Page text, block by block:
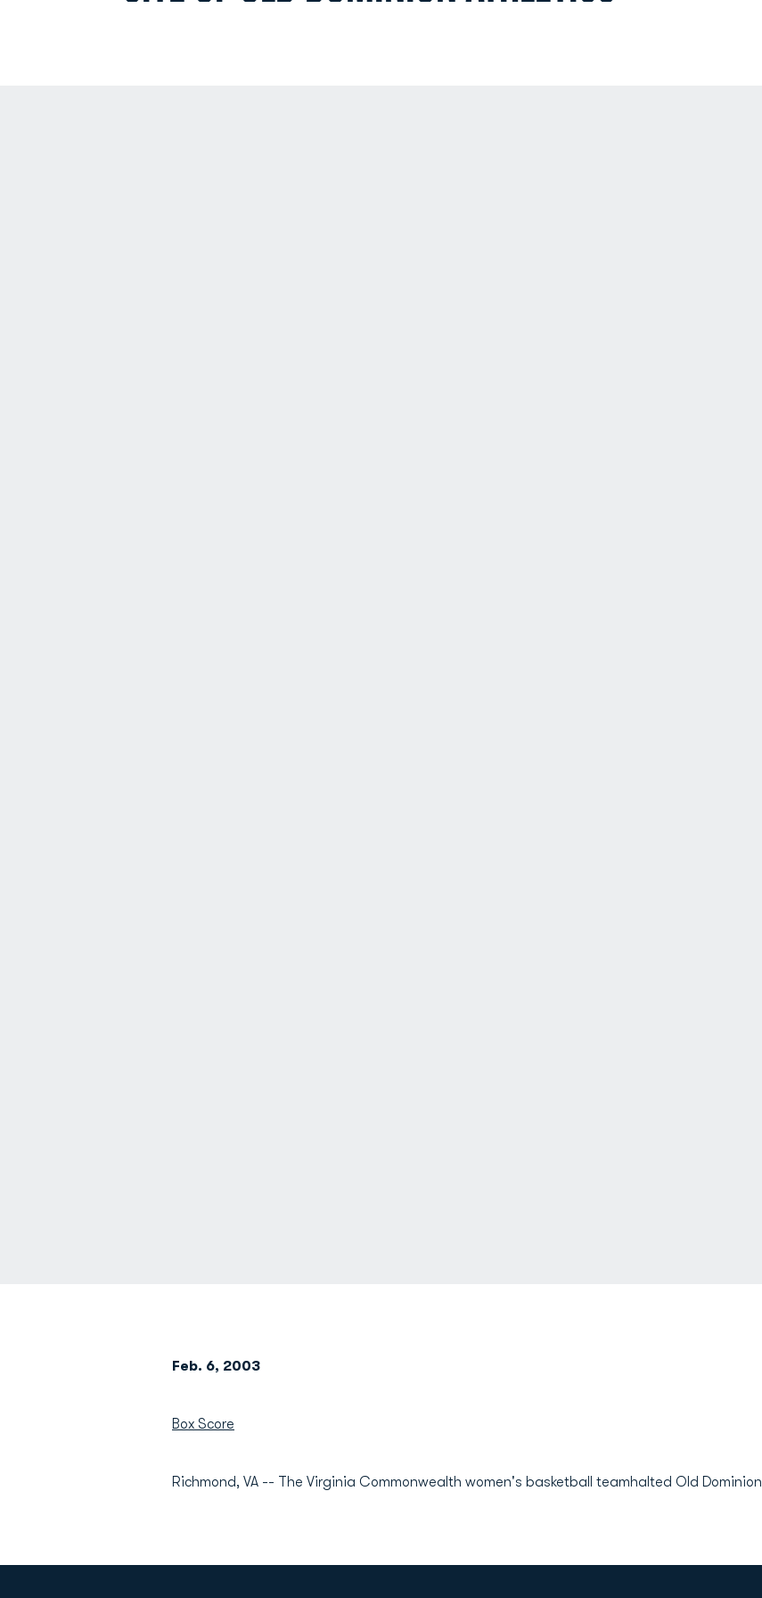
Feb. 6, 2003
Box Score
Richmond, VA -- The Virginia Commonwealth women's basketball teamhalted Old Dominion